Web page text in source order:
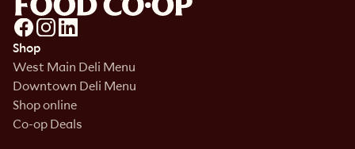
Shop
West Main Deli Menu
Downtown Deli Menu
Shop online
Co-op Deals